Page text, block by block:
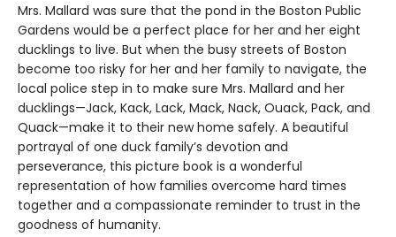
Mrs. Mallard was sure that the pond in the Boston Public
Gardens would be a perfect place for her and her eight
ducklings to live. But when the busy streets of Boston
become too risky for her and her family to navigate, the
local police step in to make sure Mrs. Mallard and her
ducklings—Jack, Kack, Lack, Mack, Nack, Ouack, Pack, and
Quack—make it to their new home safely. A beautiful
portrayal of one duck family’s devotion and
perseverance, this picture book is a wonderful
representation of how families overcome hard times
together and a compassionate reminder to trust in the
goodness of humanity.